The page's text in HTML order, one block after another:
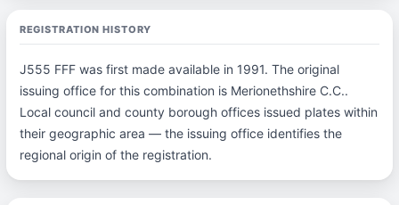
REGISTRATION HISTORY
J555 FFF was first made available in 1991. The original
issuing office for this combination is Merionethshire C.C..
Local council and county borough offices issued plates within
their geographic area — the issuing office identifies the
regional origin of the registration.